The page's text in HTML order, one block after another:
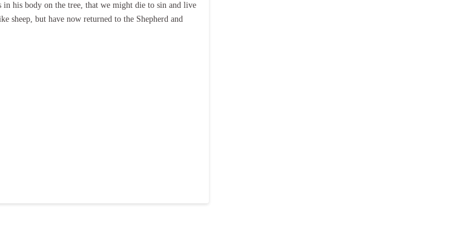
his body on the tree, that we might die to sin and live
sheep, but have now returned to the Shepherd and